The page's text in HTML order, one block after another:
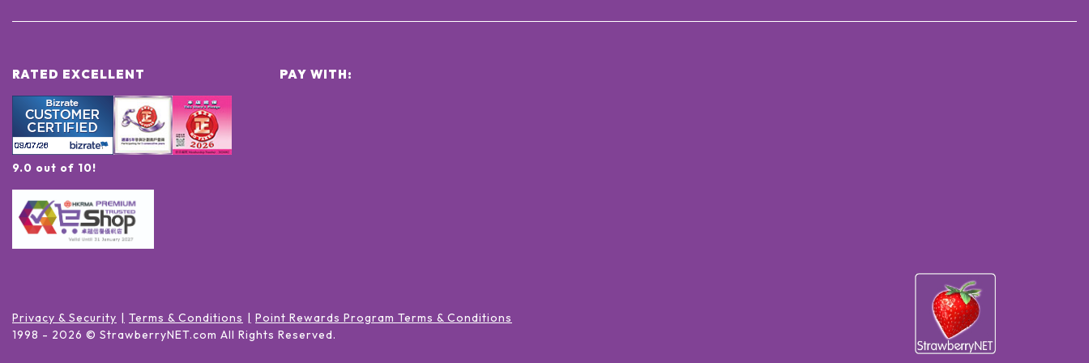
RATED EXCELLENT
9.0 out of 10!
PAY WITH:
Privacy & Security Terms & Conditions
Point Rewards Program Terms & Conditions
1998 - 2026 © StrawberryNET.com All Rights Reserved.